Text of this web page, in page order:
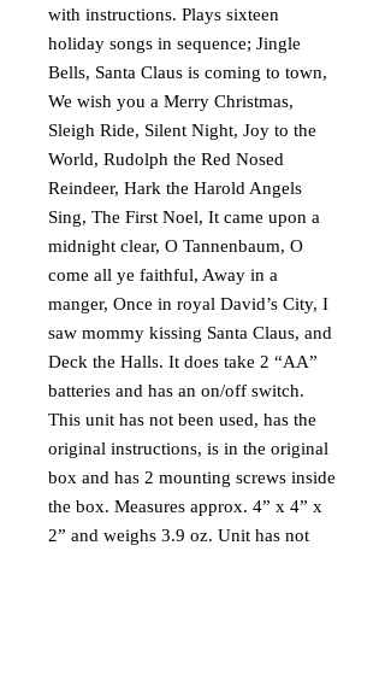
with instructions. Plays sixteen
holiday songs in sequence; Jingle
Bells, Santa Claus is coming to town,
We wish you a Merry Christmas,
Sleigh Ride, Silent Night, Joy to the
World, Rudolph the Red Nosed
Reindeer, Hark the Harold Angels
Sing, The First Noel, It came upon a
midnight clear, O Tannenbaum, O
come all ye faithful, Away in a
manger, Once in royal David’s City, I
saw mommy kissing Santa Claus, and
Deck the Halls. It does take 2 “AA”
batteries and has an on/off switch.
This unit has not been used, has the
original instructions, is in the original
box and has 2 mounting screws inside
the box. Measures approx. 4” x 4” x
2” and weighs 3.9 oz. Unit has not